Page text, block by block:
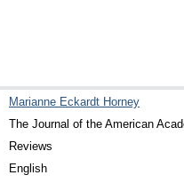
Marianne Eckardt Horney
The Journal of the American
Reviews
English